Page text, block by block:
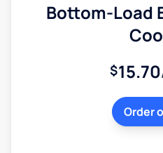
Bottom-Load
$15.70
Order